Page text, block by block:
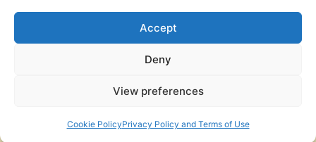
Accept
Deny
View preferences
Cookie PolicyPrivacy Policy and Terms of Use
Cookie Policy
PneumaReview.com and
publications of the Pneuma Foundation. © 2026